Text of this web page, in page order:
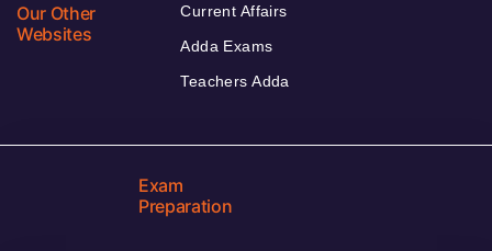
Our Other
Websites
Current Affairs
Adda Exams
Teachers Adda
Exam
Preparation